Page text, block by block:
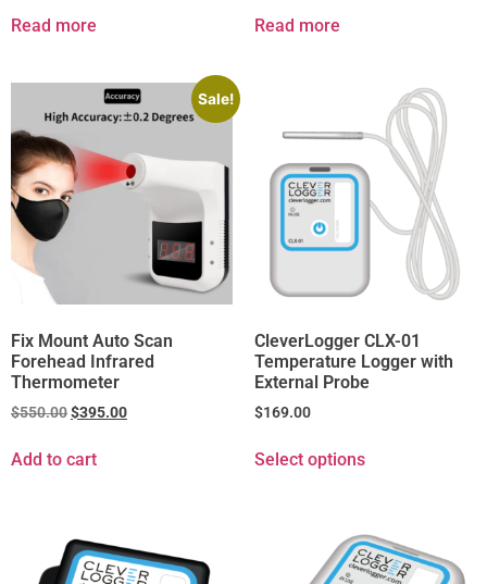
Read more Read more
Sale!
Fix Mount Auto Scan
Forehead Infrared
Thermometer
$550.00$395.00
Add to cart
CleverLogger CLX-01
Temperature Logger with
External Probe
$169.00
Select options